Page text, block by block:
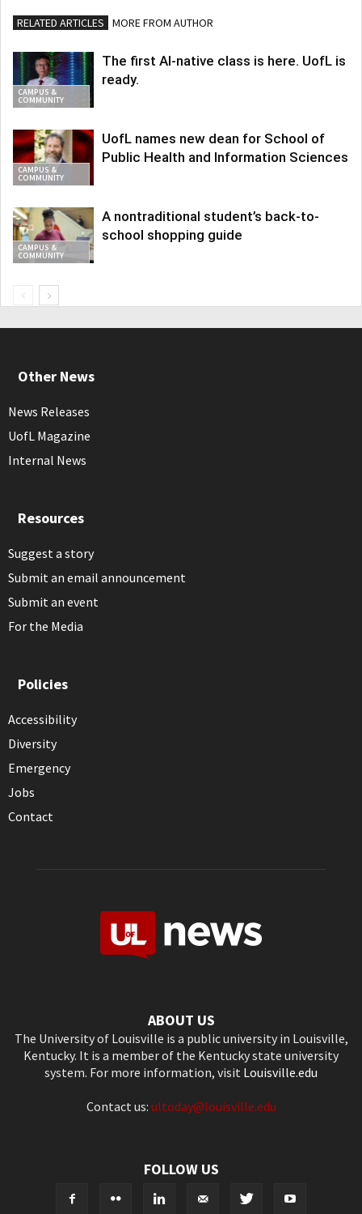
RELATED ARTICLES MORE FROM AUTHOR
CAMPUS &
COMMUNITY
The first AI-native class is here. UofL is
ready.
CAMPUS &
COMMUNITY
UofL names new dean for School of
Public Health and Information Sciences
CAMPUS &
COMMUNITY
A nontraditional student’s back-to-
school shopping guide
Other News
News Releases
UofL Magazine
Internal News
Resources
Suggest a story
Submit an email announcement
Submit an event
For the Media
Policies
Accessibility
Diversity
Emergency
Jobs
Contact
ABOUT US
The University of Louisville is a public university in Louisville,
Kentucky. It is a member of the Kentucky state university
system. For more information, visit Louisville.edu
Contact us: ultoday@louisville.edu
FOLLOW US